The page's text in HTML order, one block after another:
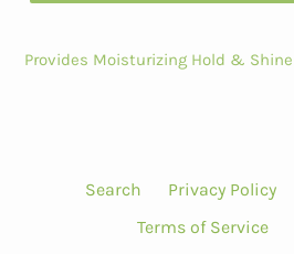
Provides Moisturizing Hold & Shine
Search Privacy Policy
Terms of Service